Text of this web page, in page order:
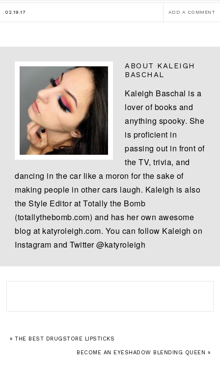
02.19.17 ADD A COMMENT
ABOUT KALEIGH
BASCHAL
Kaleigh Baschal is a
lover of books and
anything spooky. She
is proficient in
passing out in front of
the TV, trivia, and
dancing in the car like a moron for the sake of
making people in other cars laugh. Kaleigh is also
the Style Editor at Totally the Bomb
(totallythebomb.com) and has her own awesome
blog at katyroleigh.com. You can follow Kaleigh on
Instagram and Twitter @katyroleigh
« THE BEST DRUGSTORE LIPSTICKS
BECOME AN EYESHADOW BLENDING QUEEN »